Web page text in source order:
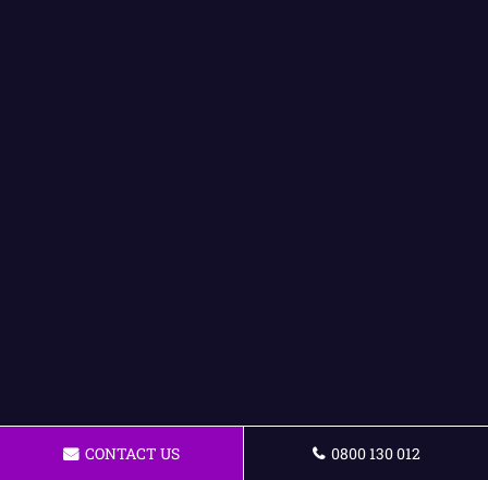
CONTACT US 0800 130 012